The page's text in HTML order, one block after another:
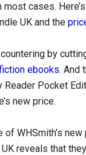
cases.
UK and the
by
ebooks. And
Reader Pocket
new price.
of WHSmith’s
reveals that